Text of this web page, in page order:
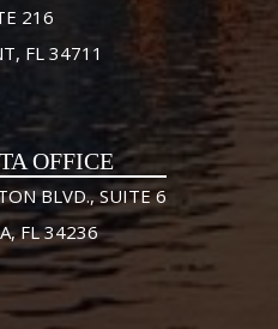
216
FL 34711
OFFICE
BLVD., SUITE 6
FL 34236